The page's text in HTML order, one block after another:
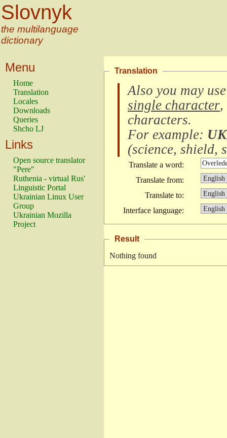
Slovnyk
the multilanguage
dictionary
Menu
Home
Translation
Locales
Downloads
Queries
Shcho LJ
Links
Open source translator
"Pere"
Ruthenia - virtual Rus'
Linguistic Portal
Ukrainian Linux User
Group
Ukrainian Mozilla
Project
Translation
Also you may
single character,
characters.
For example:
(science, shield,
Translate a word:
Translate from:
Translate to:
Interface language:
Result
Nothing found